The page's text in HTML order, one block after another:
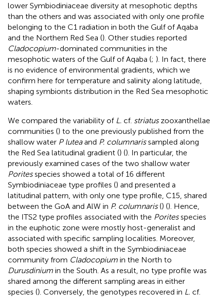
lower Symbiodiniaceae diversity at mesophotic depths
than the others and was associated with only one profile
belonging to the C1 radiation in both the Gulf of Aqaba
and the Northern Red Sea (). Other studies reported
Cladocopium-dominated communities in the
mesophotic waters of the Gulf of Aqaba (; ). In fact, there
is no evidence of environmental gradients, which we
confirm here for temperature and salinity along latitude,
shaping symbionts distribution in the Red Sea mesophotic
waters.
We compared the variability of L. cf. striatuszooxanthellae
communities () to the one previously published from the
shallow water P luteaand P. columnarissampled along
the Red Sea latitudinal gradient () (). In particular, the
previously examined cases of the two shallow water
Poritesspecies showed a total of 16 different
Symbiodiniaceae type profiles () and presented a
latitudinal pattern, with only one type profile, C15, shared
between the GoA and AlW in P. columnaris() (). Hence,
the ITS2 type profiles associated with the Poritesspecies
in the euphotic zone were mostly host-generalist and
associated with specific sampling localities. Moreover,
both species showed a shift in the Symbiodiniaceae
community from Cladocopium in the North to
Durusdinium in the South. As a result, no type profile was
shared among the different sampling areas in either
species (). Conversely, the genotypes recovered in L. cf.